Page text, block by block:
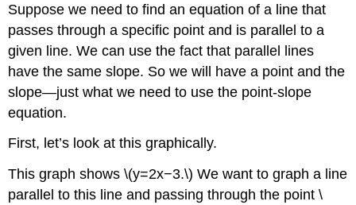
Suppose we need to find an equation of a line that
passes through a specific point and is parallel to a
given line. We can use the fact that parallel lines
have the same slope. So we will have a point and the
slope—just what we need to use the point-slope
equation.
First, let’s look at this graphically.
This graph shows \(y=2x−3.\) We want to graph a line
parallel to this line and passing through the point \